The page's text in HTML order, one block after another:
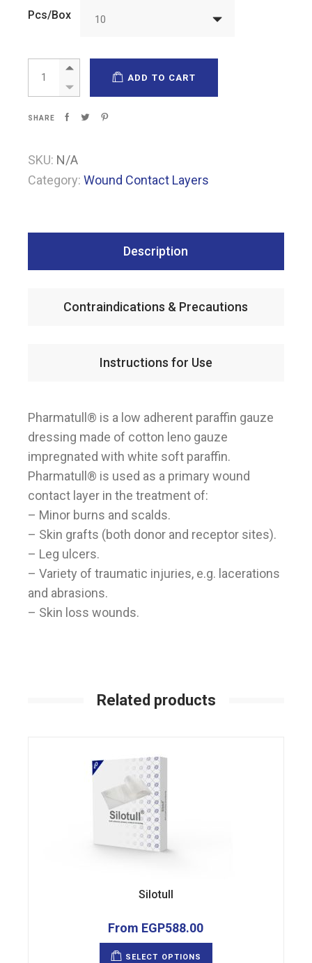
Pcs/Box 10
Pharmatull quantity
ADD TO CART
SHARE
SKU: N/A
Category: Wound Contact Layers
Description
Contraindications & Precautions
Instructions for Use
Pharmatull® is a low adherent paraffin gauze
dressing made of cotton leno gauze
impregnated with white soft paraffin.
Pharmatull® is used as a primary wound
contact layer in the treatment of:
– Minor burns and scalds.
– Skin grafts (both donor and receptor sites).
– Leg ulcers.
– Variety of traumatic injuries, e.g. lacerations
and abrasions.
– Skin loss wounds.
Related products
Silotull
From EGP588.00
SELECT OPTIONS